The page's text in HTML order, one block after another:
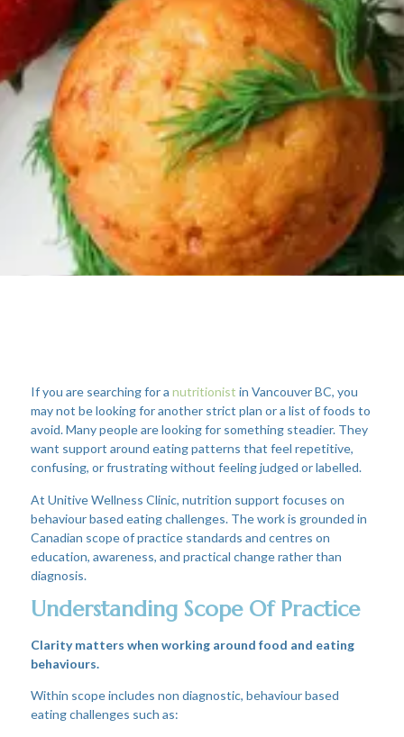
If you are searching for a nutritionist in Vancouver BC, you
may not be looking for another strict plan or a list of foods to
avoid. Many people are looking for something steadier. They
want support around eating patterns that feel repetitive,
confusing, or frustrating without feeling judged or labelled.
At Unitive Wellness Clinic, nutrition support focuses on
behaviour based eating challenges. The work is grounded in
Canadian scope of practice standards and centres on
education, awareness, and practical change rather than
diagnosis.
Understanding Scope Of Practice
Clarity matters when working around food and eating
behaviours.
Within scope includes non diagnostic, behaviour based
eating challenges such as: